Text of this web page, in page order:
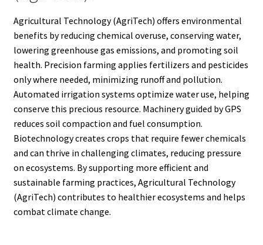
Agricultural Technology (AgriTech) offers environmental
benefits by reducing chemical overuse, conserving water,
lowering greenhouse gas emissions, and promoting soil
health. Precision farming applies fertilizers and pesticides
only where needed, minimizing runoff and pollution.
Automated irrigation systems optimize water use, helping
conserve this precious resource. Machinery guided by GPS
reduces soil compaction and fuel consumption.
Biotechnology creates crops that require fewer chemicals
and can thrive in challenging climates, reducing pressure
on ecosystems. By supporting more efficient and
sustainable farming practices, Agricultural Technology
(AgriTech) contributes to healthier ecosystems and helps
combat climate change.